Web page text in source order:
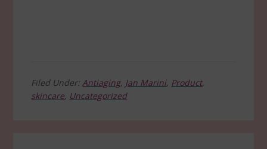
Filed Under:Antiaging, Jan Marini, Product,
skincare, Uncategorized